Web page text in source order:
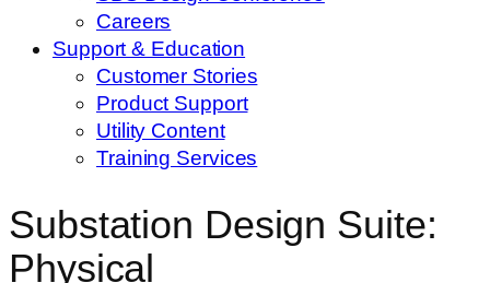
Careers
Support & Education
Customer Stories
Product Support
Utility Content
Training Services
Substation Design Suite:
Physical